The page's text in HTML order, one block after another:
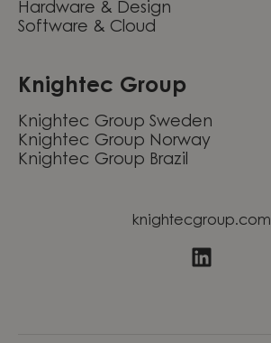
Hardware & Design
Software & Cloud
Knightec Group
Knightec Group Sweden
Knightec Group Norway
Knightec Group Brazil
knightecgroup.com